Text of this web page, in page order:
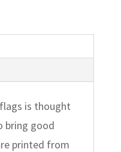
is thought
bring good
printed from